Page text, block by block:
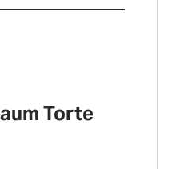
Torte